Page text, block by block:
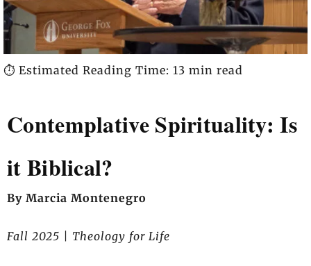
⏱️ Estimated Reading Time: 13 min read
Contemplative Spirituality: Is
it Biblical?
By Marcia Montenegro
Fall 2025 | Theology for Life